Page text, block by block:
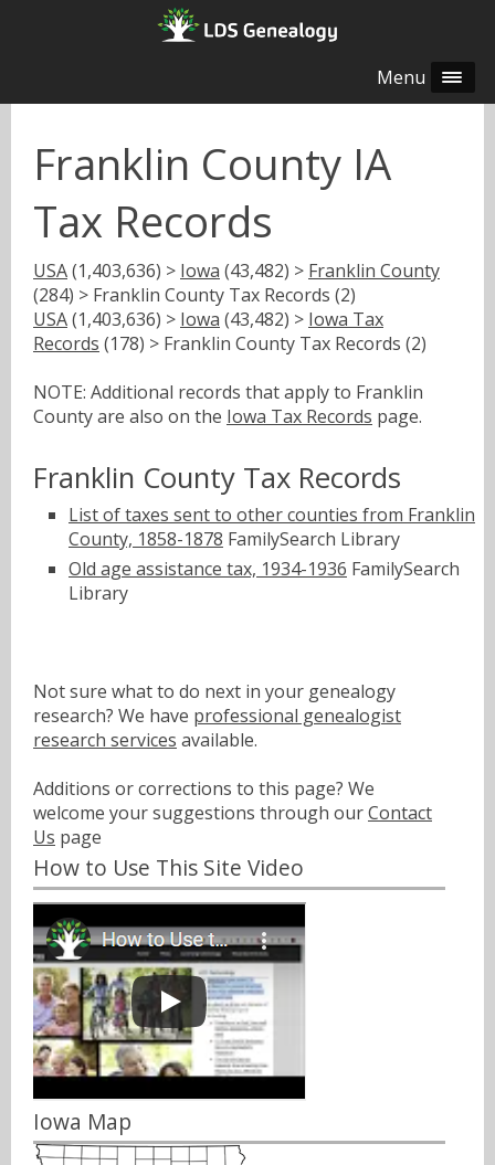
Menu
Franklin County IA
Tax Records
USA(1,403,636) > Iowa (43,482) > Franklin County
(284) > Franklin County Tax Records (2)
USA(1,403,636) > Iowa (43,482) > Iowa Tax
Records (178) > Franklin County Tax Records (2)
NOTE: Additional records that apply to Franklin
County are also on the Iowa Tax Records page.
Franklin County Tax Records
List of taxes sent to other counties from Franklin
County, 1858-1878 FamilySearch Library
Old age assistance tax, 1934-1936 FamilySearch
Library
Not sure what to do next in your genealogy
research? We have professional genealogist
research services available.
Additions or corrections to this page? We
welcome your suggestions through ourContact
Us page
How to Use This Site Video
Iowa Map